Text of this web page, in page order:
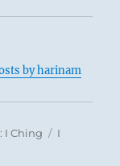
by harinam
I Ching Tags
I